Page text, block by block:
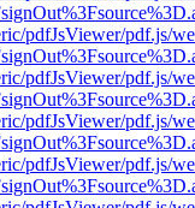
pdfJsViewer/pdf.js/
pdfJsViewer/pdf.js/
pdfJsViewer/pdf.js/
pdfJsViewer/pdf.js/